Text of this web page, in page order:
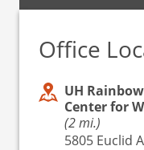
Office
UH
Center for
(2 mi.)
5805 Euclid